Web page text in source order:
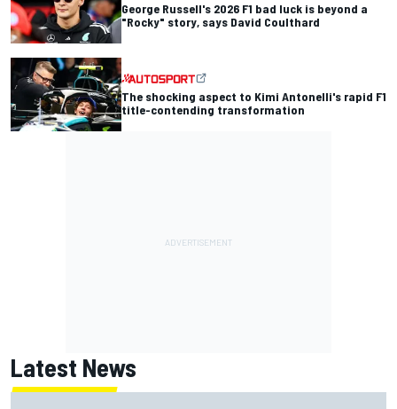
George Russell's 2026 F1 bad luck is beyond a
"Rocky" story, says David Coulthard
The shocking aspect to Kimi Antonelli's rapid F1
title-contending transformation
Latest News